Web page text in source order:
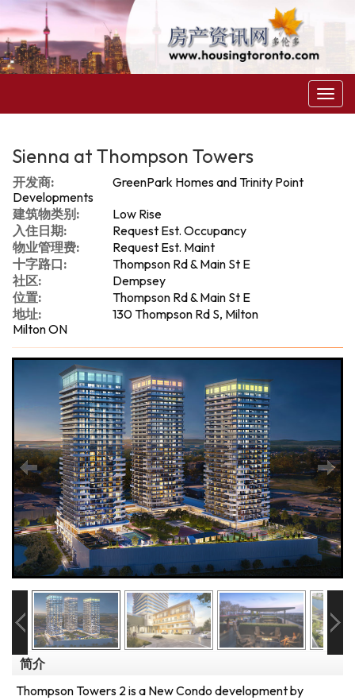
菜
单
Sienna at Thompson Towers
开发商:
GreenPark Homes and Trinity Point
Developments
建筑物类别:
Low Rise
入住日期:
Request Est. Occupancy
物业管理费:
Request Est. Maint
十字路口:
Thompson Rd & Main St E
社区:
Dempsey
位置:
Thompson Rd & Main St E
地址:
130 Thompson Rd S, Milton
Milton ON
简介
Thompson Towers 2 is a New Condo development by